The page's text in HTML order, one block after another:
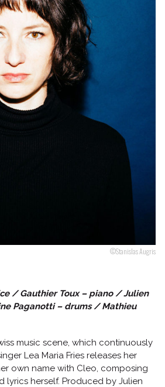
©Stanislas Augris
/ Gauthier Toux – piano / Julien
Paganotti – drums / Mathieu
music scene, which continuously
Lea Maria Fries releases her
own name with Cleo, composing
lyrics herself. Produced by Julien
Follow us